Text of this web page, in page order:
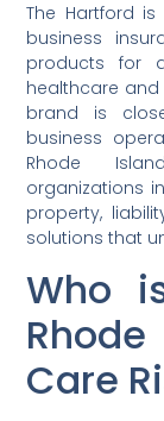
The Hartford
business
products for
healthcare and
brand is
business
Rhode
organizations
property,
solutions that
Who
Care